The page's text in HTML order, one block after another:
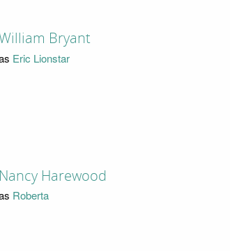
Bryant
Eric Lionstar
Nancy Harewood
Roberta